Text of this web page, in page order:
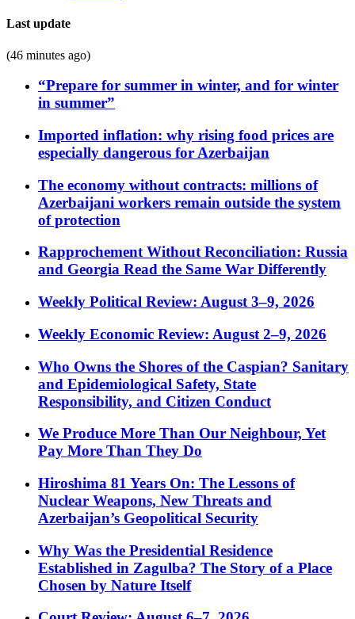
Last update
(46 minutes ago)
“Prepare for summer in winter, and for winter
in summer”
Imported inflation: why rising food prices are
especially dangerous for Azerbaijan
The economy without contracts: millions of
Azerbaijani workers remain outside the system
of protection
Rapprochement Without Reconciliation: Russia
and Georgia Read the Same War Differently
Weekly Political Review: August 3–9, 2026
Weekly Economic Review: August 2–9, 2026
Who Owns the Shores of the Caspian? Sanitary
and Epidemiological Safety, State
Responsibility, and Citizen Conduct
We Produce More Than Our Neighbour, Yet
Pay More Than They Do
Hiroshima 81 Years On: The Lessons of
Nuclear Weapons, New Threats and
Azerbaijan’s Geopolitical Security
Why Was the Presidential Residence
Established in Zagulba? The Story of a Place
Chosen by Nature Itself